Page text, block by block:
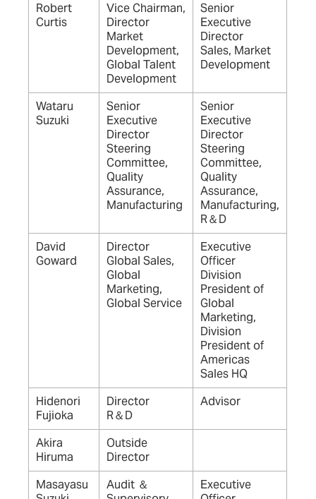
Robert
Curtis
Vice Chairman,
Director
Market
Development,
Global Talent
Development
Senior
Executive
Director
Sales, Market
Development
Wataru
Suzuki
Senior
Executive
Director
Steering
Committee,
Quality
Assurance,
Manufacturing
Senior
Executive
Director
Steering
Committee,
Quality
Assurance,
Manufacturing,
R＆D
David
Goward
Director
Global Sales,
Global
Marketing,
Global Service
Executive
Officer
Division
President of
Global
Marketing,
Division
President of
Americas
Sales HQ
Hidenori
Fujioka
Director
R＆D
Advisor
Akira
Hiruma
Outside
Director
Masayasu
Audit ＆
Executive